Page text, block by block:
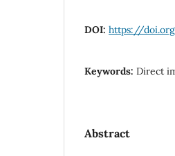
DOI: https://
Keywords: Direct
Abstract